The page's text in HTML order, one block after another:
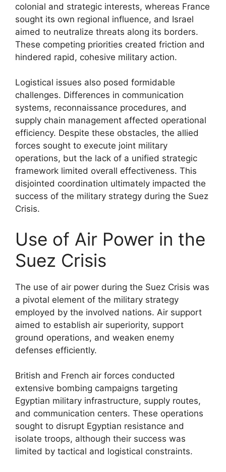
colonial and strategic interests, whereas France
sought its own regional influence, and Israel
aimed to neutralize threats along its borders.
These competing priorities created friction and
hindered rapid, cohesive military action.
Logistical issues also posed formidable
challenges. Differences in communication
systems, reconnaissance procedures, and
supply chain management affected operational
efficiency. Despite these obstacles, the allied
forces sought to execute joint military
operations, but the lack of a unified strategic
framework limited overall effectiveness. This
disjointed coordination ultimately impacted the
success of the military strategy during the Suez
Crisis.
Use of Air Power in the
Suez Crisis
The use of air power during the Suez Crisis was
a pivotal element of the military strategy
employed by the involved nations. Air support
aimed to establish air superiority, support
ground operations, and weaken enemy
defenses efficiently.
British and French air forces conducted
extensive bombing campaigns targeting
Egyptian military infrastructure, supply routes,
and communication centers. These operations
sought to disrupt Egyptian resistance and
isolate troops, although their success was
limited by tactical and logistical constraints.